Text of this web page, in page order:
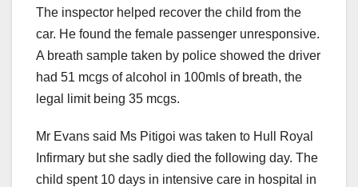
The inspector helped recover the child from the
car. He found the female passenger unresponsive.
A breath sample taken by police showed the driver
had 51 mcgs of alcohol in 100mls of breath, the
legal limit being 35 mcgs.
Mr Evans said Ms Pitigoi was taken to Hull Royal
Infirmary but she sadly died the following day. The
child spent 10 days in intensive care in hospital in